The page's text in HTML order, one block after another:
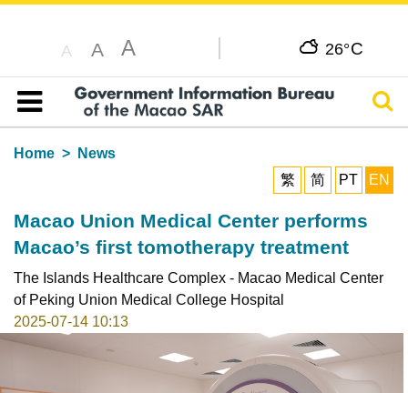
A A A 26°C
Table of content
Home
News
繁
简 PT EN
Macao Union Medical Center performs
Macao’s first tomotherapy treatment
The Islands Healthcare Complex - Macao Medical Center
of Peking Union Medical College Hospital
2025-07-14 10:13